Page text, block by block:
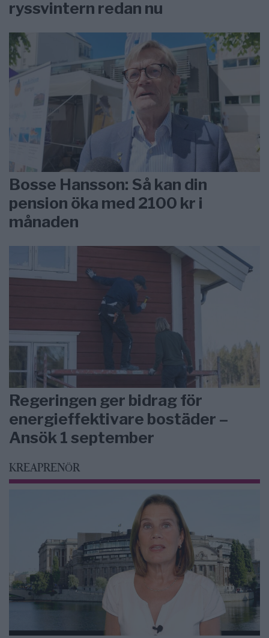
ryssvintern redan nu
Bosse Hansson: Så kan din
pension öka med 2100 kr i
månaden
Regeringen ger bidrag för
energieffektivare bostäder –
Ansök 1 september
KREAPRENÖR